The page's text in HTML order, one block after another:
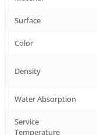
Surface
Color
Density
Water Absorption
Service
Temperature